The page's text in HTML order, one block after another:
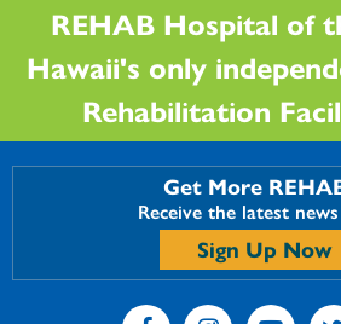
REHAB Hospital of
Hawaii's only
Rehabilitation
Get More
Receive the latest
Sign Up Now